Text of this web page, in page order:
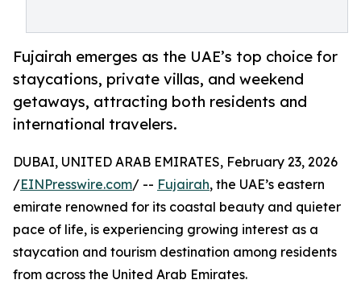
Fujairah emerges as the UAE’s top choice for
staycations, private villas, and weekend
getaways, attracting both residents and
international travelers.
DUBAI, UNITED ARAB EMIRATES, February 23, 2026
/EINPresswire.com/ -- Fujairah, the UAE’s eastern
emirate renowned for its coastal beauty and quieter
pace of life, is experiencing growing interest as a
staycation and tourism destination among residents
from across the United Arab Emirates.